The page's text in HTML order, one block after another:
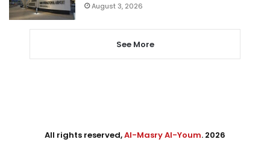
August 3, 2026
See More
All rights reserved,Al-Masry Al-Youm. 2026